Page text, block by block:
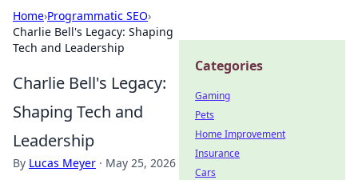
Home›Programmatic SEO›
Charlie Bell's Legacy: Shaping
Tech and Leadership
Charlie Bell's Legacy:
Shaping Tech and
Leadership
By Lucas Meyer · May 25, 2026
Categories
Gaming
Pets
Home Improvement
Insurance
Cars